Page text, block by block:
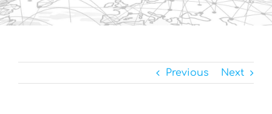
Previous Next